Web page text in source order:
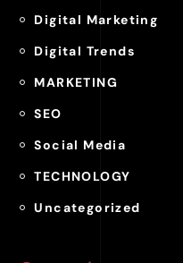
Digital Marketing
Digital Trends
MARKETING
SEO
Social Media
TECHNOLOGY
Uncategorized